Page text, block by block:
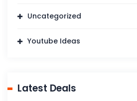
Uncategorized
Youtube Ideas
Latest Deals